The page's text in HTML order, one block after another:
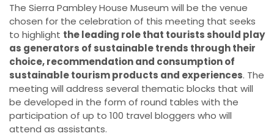
The Sierra Pambley House Museum will be the venue
chosen for the celebration of this meeting that seeks
to highlight the leading role that tourists should play
as generators of sustainable trends through their
choice, recommendation and consumption of
sustainable tourism products and experiences. The
meeting will address several thematic blocks that will
be developed in the form of round tables with the
participation of up to 100 travel bloggers who will
attend as assistants.